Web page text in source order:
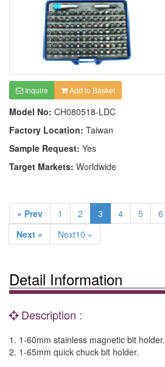
Inquire Add to Basket
Model No: CH080518-LDC
Factory Location: Taiwan
Sample Request: Yes
Target Markets: Worldwide
« Prev 1 2 3 4 5 6
Next »
Next10 »
Detail Information
Description :
1. 1-60mm stainless magnetic bit holder.
2. 1-65mm quick chuck bit holder.